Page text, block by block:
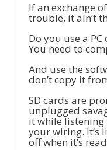
If an exchange
trouble, it ain’t
Do you use a PC
You need to
And use the
don’t copy it
SD cards are
unplugged
it while listening
your wiring. It’s
off when it’s